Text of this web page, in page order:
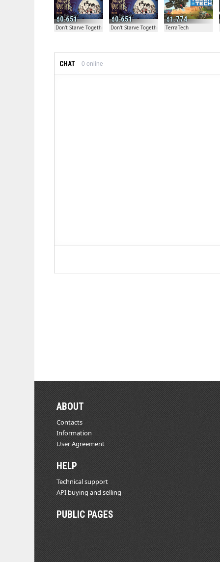
0.651
Don't Starve Together
0.651
Don't Starve Together
1.774
TerraTech
CHAT 0 online
ABOUT
Contacts
Information
User Agreement
HELP
Technical support
API buying and selling
PUBLIC PAGES